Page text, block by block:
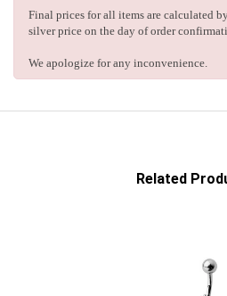
Final prices for all items are calculated
silver price on the day of order
We apologize for any inconvenience.
Related